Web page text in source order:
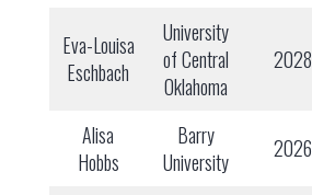
Eva-Louisa
Eschbach
University
of Central
Oklahoma
2028
Alisa
Hobbs
Barry
University
2026